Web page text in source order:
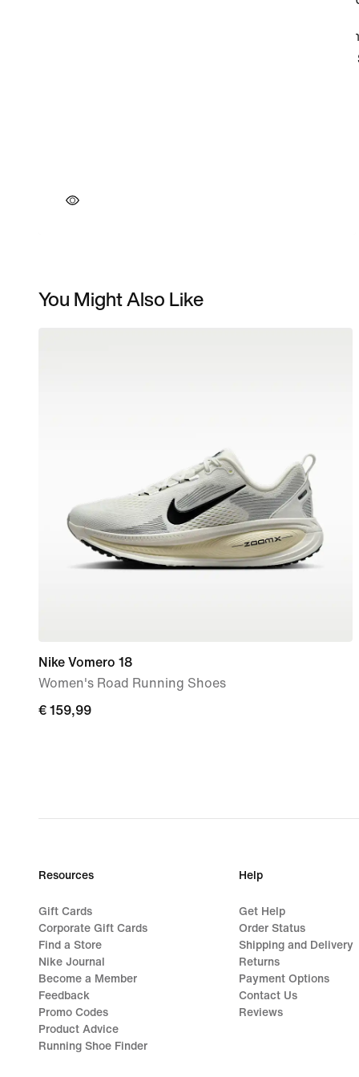
You Might Also Like
Nike Vomero 18
Women's Road Running Shoes
€
€ 159,99
Resources
Gift Cards
Corporate Gift Cards
Find a Store
Nike Journal
Become a Member
Feedback
Promo Codes
Product Advice
Running Shoe Finder
Help
Get Help
Order Status
Shipping and Delivery
Returns
Payment Options
Contact Us
Reviews